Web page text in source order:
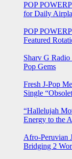
POP
for Daily
POP
Featured
Sharv G
Pop Gems
Fresh J-Pop
Single
“Hallelujah
Energy to the
Afro-Peruvian
Bridging 2